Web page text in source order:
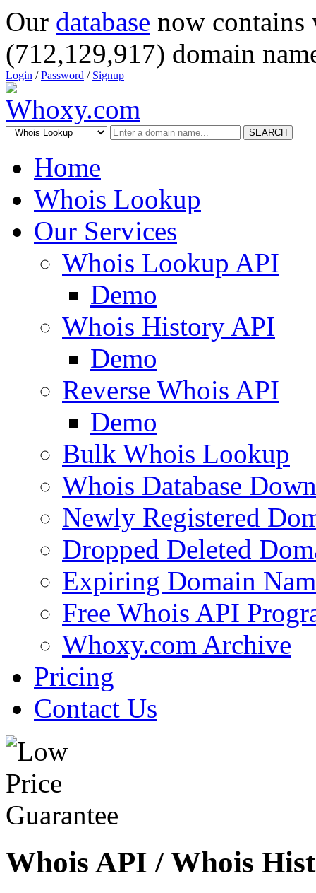
Our database now
(712,129,917) domain
Login /Password / Signup
SEARCH
Home
Whois Lookup
Our Services
Whois Lookup API
Demo
Whois History API
Demo
Reverse Whois API
Demo
Bulk Whois Lookup
Whois Database
Newly Registered
Dropped Deleted
Expiring Domain
Free Whois API
Whoxy.com Archive
Pricing
Contact Us
Whois API / Whois